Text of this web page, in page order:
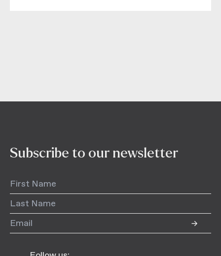
Subscribe to our newsletter